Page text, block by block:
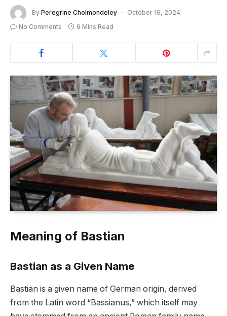
By Peregrine Cholmondeley
October 16, 2024
No Comments
6 Mins Read
Meaning of Bastian
Bastian as a Given Name
Bastian is a given name of German origin, derived
from the Latin word “Bassianus,” which itself may